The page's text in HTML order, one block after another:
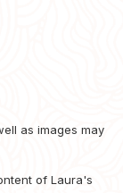
as images may
of Laura's